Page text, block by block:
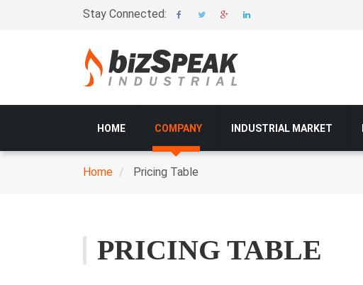
Stay Connected:
Main
navigation
HOME COMPANY INDUSTRIAL MARKET
Breadcrumb
Home Pricing Table
PRICING TABLE